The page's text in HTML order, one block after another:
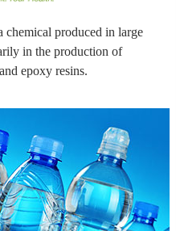
produced in large
in the production of
epoxy resins.